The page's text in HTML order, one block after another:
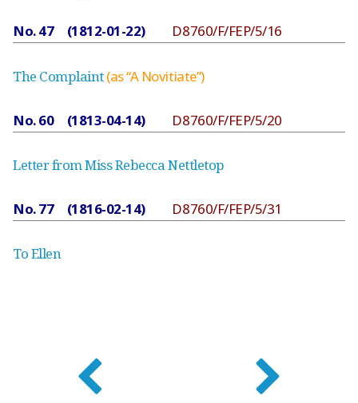
No. 47 (1812-01-22) D8760/F/FEP/5/16
The Complaint(as “A Novitiate”)
No. 60 (1813-04-14) D8760/F/FEP/5/20
Letter from Miss Rebecca Nettletop
No. 77 (1816-02-14) D8760/F/FEP/5/31
To Ellen